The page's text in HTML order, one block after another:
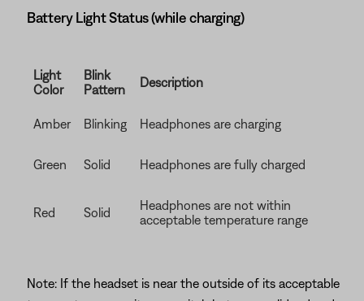
Battery Light Status (while charging)
Light
Color
Blink
Pattern
Description
Amber Blinking Headphones are charging
Green Solid Headphones are fully charged
Red Solid
Headphones are not within
acceptable temperature range
Note: If the headset is near the outside of its acceptable